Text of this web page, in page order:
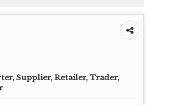
Supplier, Retailer, Trader,